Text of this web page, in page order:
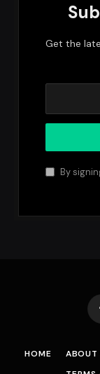
Get the
By
HOME ABOUT